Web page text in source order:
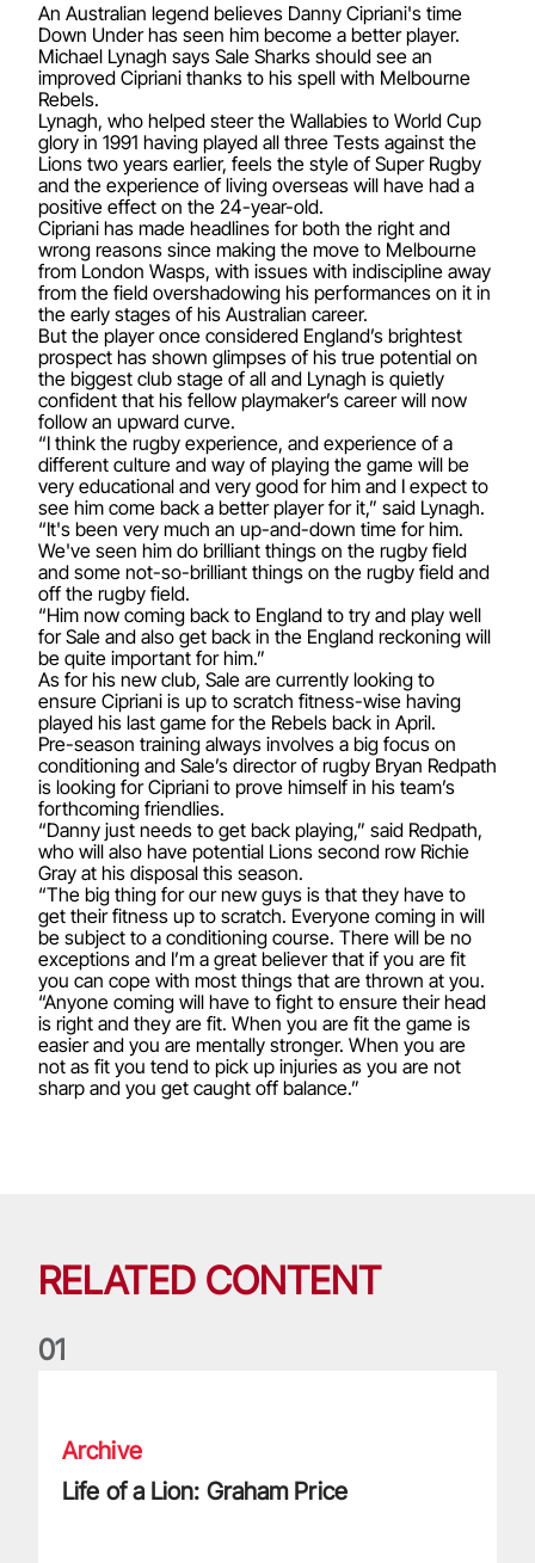
An Australian legend believes Danny Cipriani's time
Down Under has seen him become a better player.
Michael Lynagh says Sale Sharks should see an
improved Cipriani thanks to his spell with Melbourne
Rebels.
Lynagh, who helped steer the Wallabies to World Cup
glory in 1991 having played all three Tests against the
Lions two years earlier, feels the style of Super Rugby
and the experience of living overseas will have had a
positive effect on the 24-year-old.
Cipriani has made headlines for both the right and
wrong reasons since making the move to Melbourne
from London Wasps, with issues with indiscipline away
from the field overshadowing his performances on it in
the early stages of his Australian career.
But the player once considered England’s brightest
prospect has shown glimpses of his true potential on
the biggest club stage of all and Lynagh is quietly
confident that his fellow playmaker’s career will now
follow an upward curve.
“I think the rugby experience, and experience of a
different culture and way of playing the game will be
very educational and very good for him and I expect to
see him come back a better player for it,” said Lynagh.
“It's been very much an up-and-down time for him.
We've seen him do brilliant things on the rugby field
and some not-so-brilliant things on the rugby field and
off the rugby field.
“Him now coming back to England to try and play well
for Sale and also get back in the England reckoning will
be quite important for him.”
As for his new club, Sale are currently looking to
ensure Cipriani is up to scratch fitness-wise having
played his last game for the Rebels back in April.
Pre-season training always involves a big focus on
conditioning and Sale’s director of rugby Bryan Redpath
is looking for Cipriani to prove himself in his team’s
forthcoming friendlies.
“Danny just needs to get back playing,” said Redpath,
who will also have potential Lions second row Richie
Gray at his disposal this season.
“The big thing for our new guys is that they have to
get their fitness up to scratch. Everyone coming in will
be subject to a conditioning course. There will be no
exceptions and I’m a great believer that if you are fit
you can cope with most things that are thrown at you.
“Anyone coming will have to fight to ensure their head
is right and they are fit. When you are fit the game is
easier and you are mentally stronger. When you are
not as fit you tend to pick up injuries as you are not
sharp and you get caught off balance.”
RELATED CONTENT
01
Archive
Life of a Lion: Graham Price